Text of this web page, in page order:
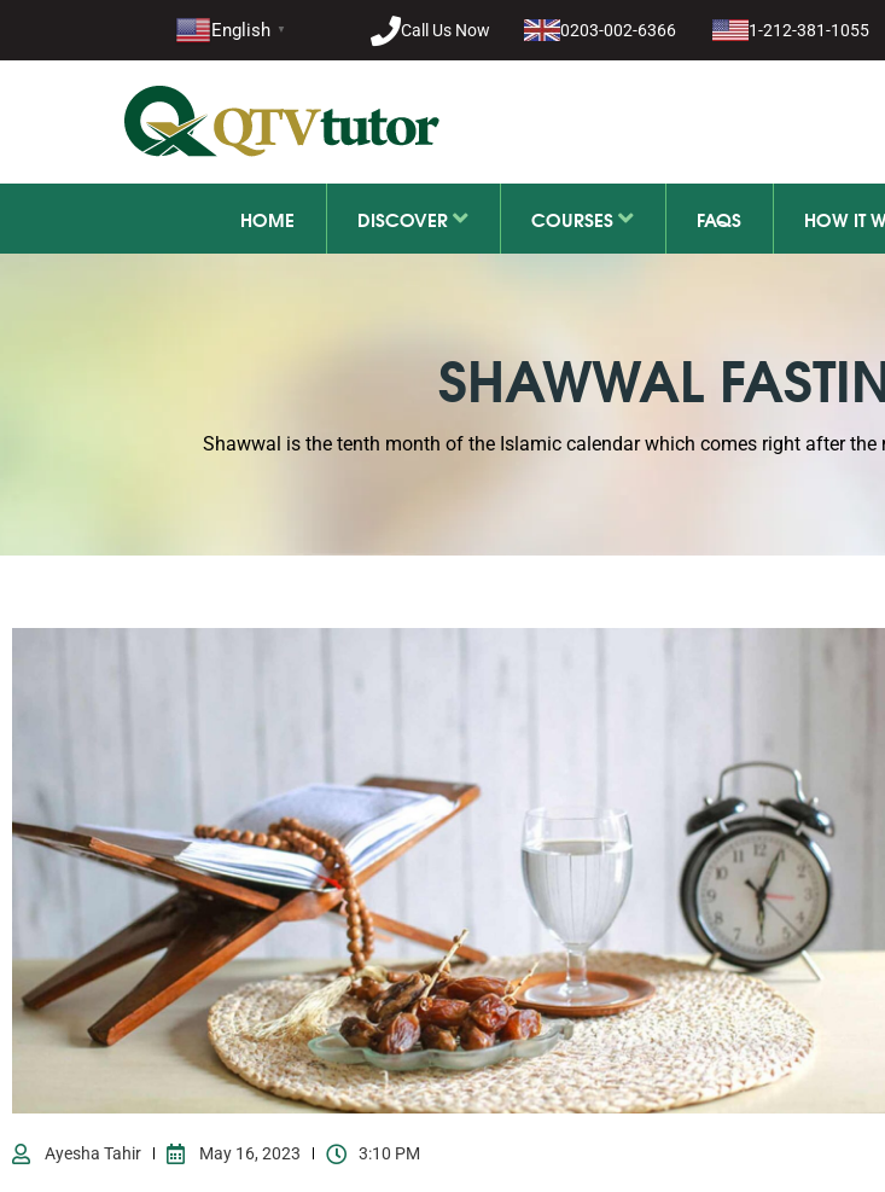
English ▼ Call Us Now 0203-002-6366 1-212-381-1055
+92 21-111-279-111
HOME DISCOVER COURSES FAQS HOW IT
SHAWWAL
Shawwal is the tenth month of the Islamic calendar which comes right after
Ayesha Tahir May 16, 2023 3:10 PM